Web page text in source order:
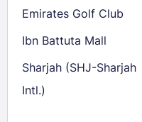
Emirates Golf Club
Ibn Battuta Mall
Sharjah (SHJ-Sharjah
Intl.)